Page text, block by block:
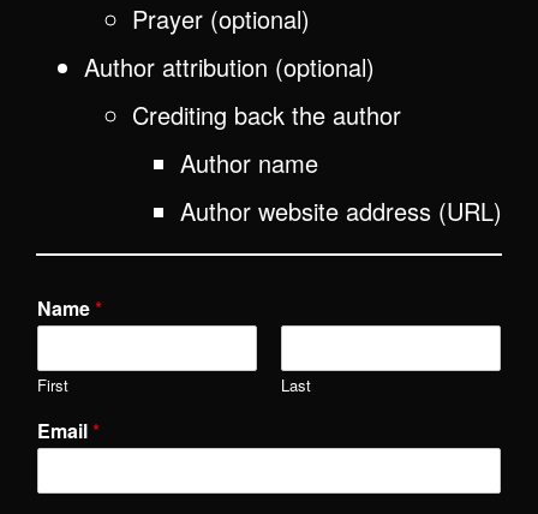
Prayer (optional)
Author attribution (optional)
Crediting back the author
Author name
Author website address (URL)
Name*
First Last
Email*